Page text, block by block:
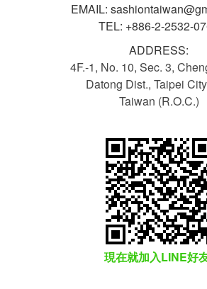
EMAIL:
TEL: +886-2-2532-
ADDRESS:
4F.-1, No. 10, Sec. 3,
Datong Dist., Taipei
Taiwan (R.O.C.)
現在就加入LINE好